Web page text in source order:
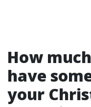
How
have
your